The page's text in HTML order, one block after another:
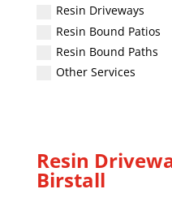
Resin Driveways
Resin Bound Patios
Resin Bound Paths
Other Services
Resin
Birstall